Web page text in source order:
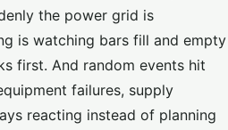
the power grid is
is watching bars fill and empty
first. And random events hit
failures, supply
reacting instead of planning